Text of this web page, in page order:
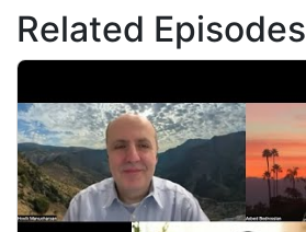
Related Episodes